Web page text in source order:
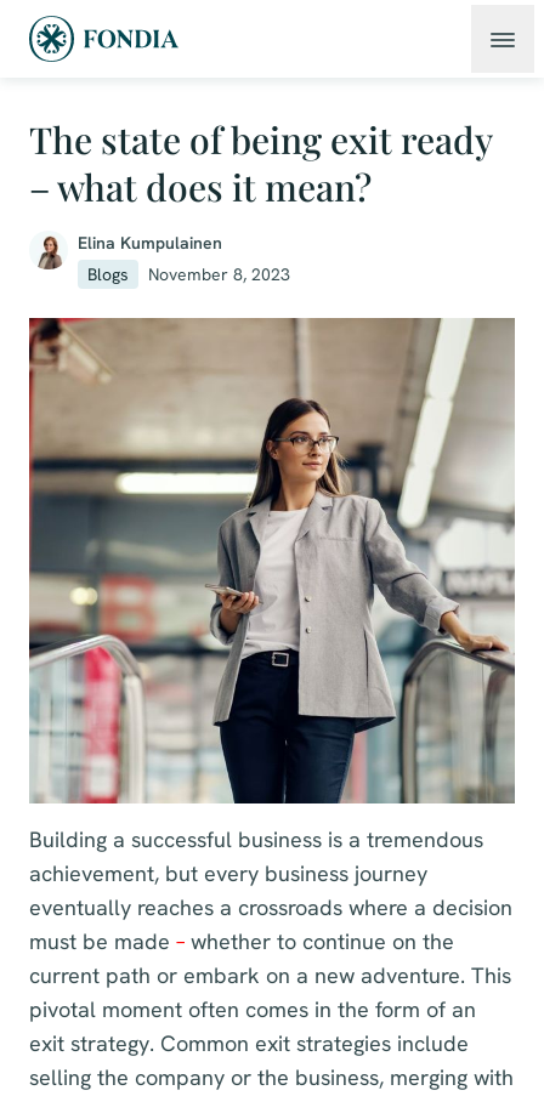
The state of being exit ready
– what does it mean?
Elina Kumpulainen
Blogs
November 8, 2023
Building a successful business is a tremendous
achievement, but every business journey
eventually reaches a crossroads where a decision
must be made – whether to continue on the
current path or embark on a new adventure. This
pivotal moment often comes in the form of an
exit strategy. Common exit strategies include
selling the company or the business, merging with